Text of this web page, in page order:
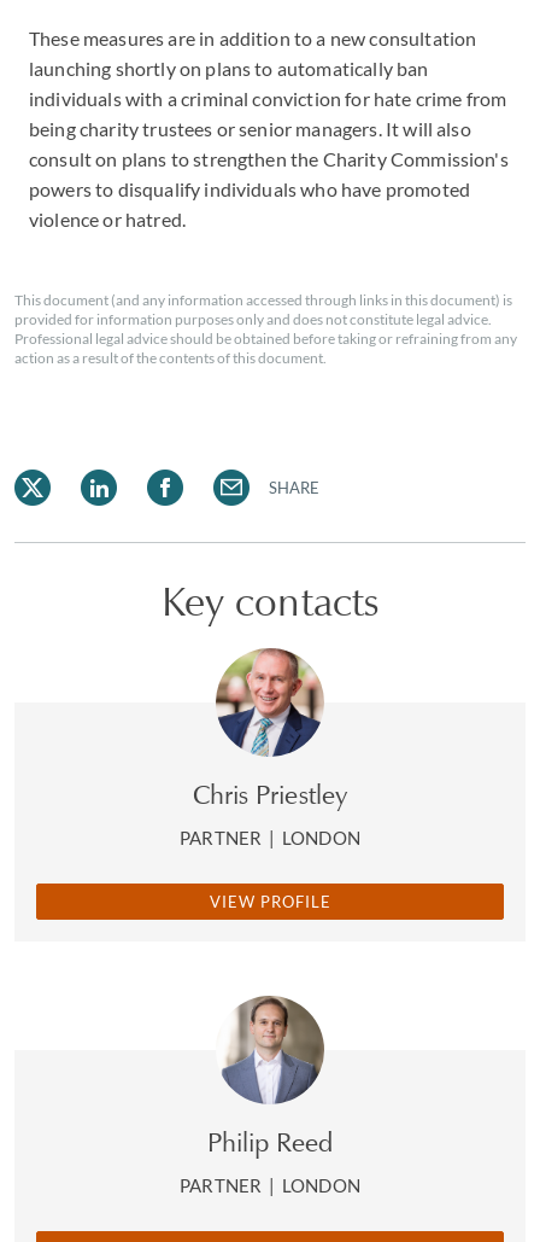
These measures are in addition to a new consultation
launching shortly on plans to automatically ban
individuals with a criminal conviction for hate crime from
being charity trustees or senior managers. It will also
consult on plans to strengthen the Charity Commission's
powers to disqualify individuals who have promoted
violence or hatred.
This document (and any information accessed through links in this document) is
provided for information purposes only and does not constitute legal advice.
Professional legal advice should be obtained before taking or refraining from any
action as a result of the contents of this document.
SHARE
Key contacts
Chris Priestley
PARTNER | LONDON
VIEW PROFILE
Philip Reed
PARTNER | LONDON